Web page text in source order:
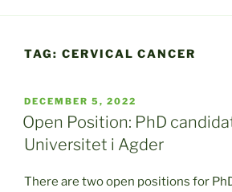
TAG: CERVICAL CANCER
POSTED
ON
DECEMBER 5, 2022
Open Position: PhD
Universitet i Agder
There are two open positions for